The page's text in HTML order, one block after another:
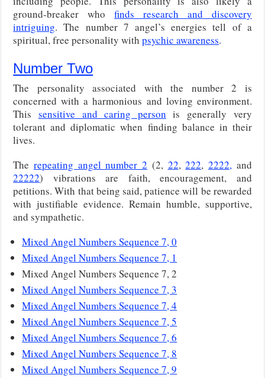
ground-breaker whofinds research and discovery
intriguing. The number 7 angel’s energies tell of a
spiritual, free personality withpsychic awareness.
Number Two
The personality associated with the number 2 is
concerned with a harmonious and loving environment.
This sensitive and caring person is generally very
tolerant and diplomatic when finding balance in their
lives.
The repeating angel number 2 (2, 22,222,2222, and
22222) vibrations are faith, encouragement, and
petitions. With that being said, patience will be rewarded
with justifiable evidence. Remain humble, supportive,
and sympathetic.
Mixed Angel Numbers Sequence 7, 0
Mixed Angel Numbers Sequence 7, 1
Mixed Angel Numbers Sequence 7, 2
Mixed Angel Numbers Sequence 7, 3
Mixed Angel Numbers Sequence 7, 4
Mixed Angel Numbers Sequence 7, 5
Mixed Angel Numbers Sequence 7, 6
Mixed Angel Numbers Sequence 7, 8
Mixed Angel Numbers Sequence 7, 9